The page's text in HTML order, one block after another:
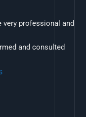
very professional and
and consulted